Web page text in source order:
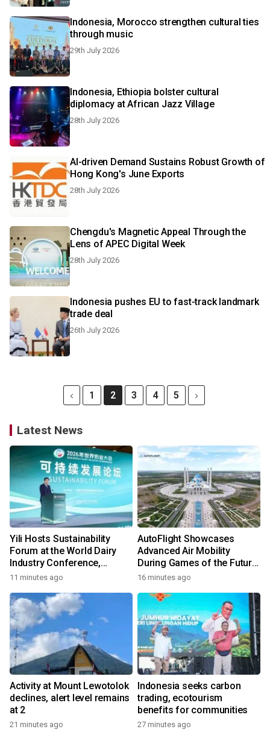
Indonesia, Morocco strengthen cultural ties
through music
29th July 2026
Indonesia, Ethiopia bolster cultural
diplomacy at African Jazz Village
28th July 2026
AI-driven Demand Sustains Robust Growth of
Hong Kong's June Exports
28th July 2026
Chengdu's Magnetic Appeal Through the
Lens of APEC Digital Week
28th July 2026
Indonesia pushes EU to fast-track landmark
trade deal
26th July 2026
1 2 3 4 5
Latest News
Yili Hosts Sustainability
Forum at the World Dairy
Industry Conference,
Together Embarking on a
Dairy Development
11 minutes ago
AutoFlight Showcases
Advanced Air Mobility
During Games of the Future
2026 in Astana, Kazakhstan
16 minutes ago
Activity at Mount Lewotolok
declines, alert level remains
at 2
21 minutes ago
Indonesia seeks carbon
trading, ecotourism
benefits for communities
27 minutes ago